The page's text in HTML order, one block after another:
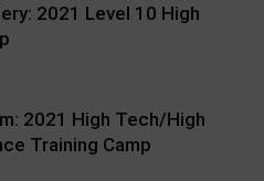
2021 Level 10 High
2021 High Tech/High
Training Camp